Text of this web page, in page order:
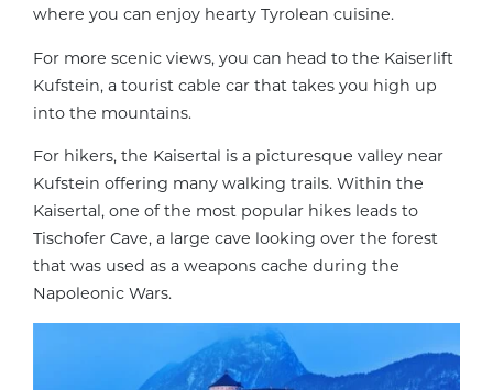
where you can enjoy hearty Tyrolean cuisine.
For more scenic views, you can head to the Kaiserlift
Kufstein, a tourist cable car that takes you high up
into the mountains.
For hikers, the Kaisertal is a picturesque valley near
Kufstein offering many walking trails. Within the
Kaisertal, one of the most popular hikes leads to
Tischofer Cave, a large cave looking over the forest
that was used as a weapons cache during the
Napoleonic Wars.